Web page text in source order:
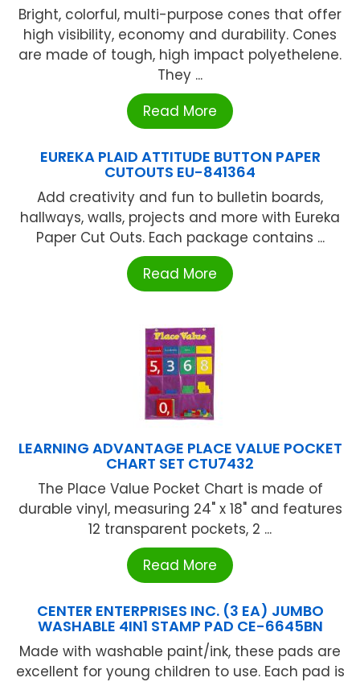
Bright, colorful, multi-purpose cones that offer
high visibility, economy and durability. Cones
are made of tough, high impact polyethelene.
They ...
Read More
EUREKA PLAID ATTITUDE BUTTON PAPER
CUTOUTS EU-841364
Add creativity and fun to bulletin boards,
hallways, walls, projects and more with Eureka
Paper Cut Outs. Each package contains ...
Read More
LEARNING ADVANTAGE PLACE VALUE POCKET
CHART SET CTU7432
The Place Value Pocket Chart is made of
durable vinyl, measuring 24" x 18" and features
12 transparent pockets, 2 ...
Read More
CENTER ENTERPRISES INC. (3 EA) JUMBO
WASHABLE 4IN1 STAMP PAD CE-6645BN
Made with washable paint/ink, these pads are
excellent for young children to use. Each pad is